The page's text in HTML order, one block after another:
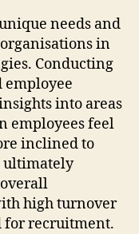
needs and
in
Conducting
employee
into areas
employees feel
inclined to
ultimately
high turnover
for recruitment.